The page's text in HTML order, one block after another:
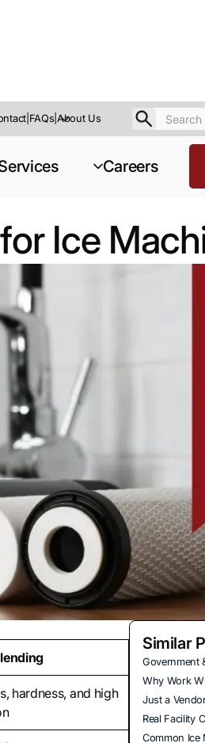
| FAQs About Us
Careers
Ice
hardness, and high
Similar
Government
Why Work
Just a
Real Facility
Common Ice